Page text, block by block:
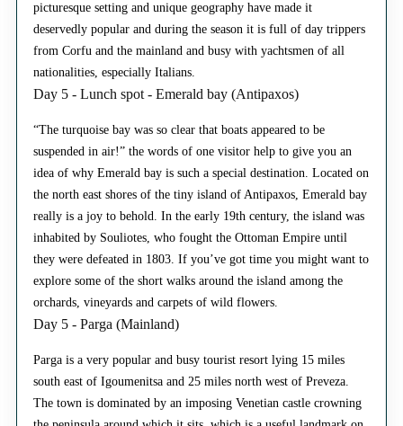
picturesque setting and unique geography have made it
deservedly popular and during the season it is full of day trippers
from Corfu and the mainland and busy with yachtsmen of all
nationalities, especially Italians.
Day 5 - Lunch spot - Emerald bay (Antipaxos)
“The turquoise bay was so clear that boats appeared to be
suspended in air!” the words of one visitor help to give you an
idea of why Emerald bay is such a special destination. Located on
the north east shores of the tiny island of Antipaxos, Emerald bay
really is a joy to behold. In the early 19th century, the island was
inhabited by Souliotes, who fought the Ottoman Empire until
they were defeated in 1803. If you’ve got time you might want to
explore some of the short walks around the island among the
orchards, vineyards and carpets of wild flowers.
Day 5 - Parga (Mainland)
Parga is a very popular and busy tourist resort lying 15 miles
south east of Igoumenitsa and 25 miles north west of Preveza.
The town is dominated by an imposing Venetian castle crowning